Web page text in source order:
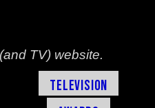
TV) website.
Television